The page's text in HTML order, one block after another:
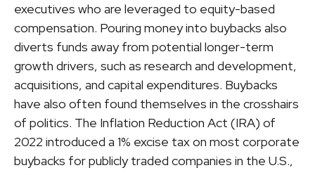
executives who are leveraged to equity-based
compensation. Pouring money into buybacks also
diverts funds away from potential longer-term
growth drivers, such as research and development,
acquisitions, and capital expenditures. Buybacks
have also often found themselves in the crosshairs
of politics. The Inflation Reduction Act (IRA) of
2022 introduced a 1% excise tax on most corporate
buybacks for publicly traded companies in the U.S.,